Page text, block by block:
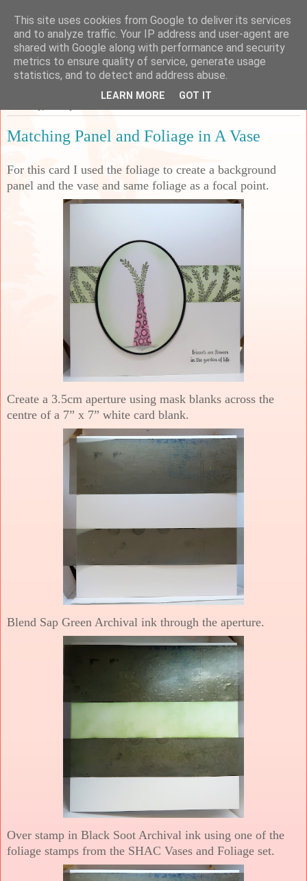
Sarah's Craft Shed
A place to share my crafty musing!
Matching Panel and Foliage in A Vase
For this card I used the foliage to create a background
panel and the vase and same foliage as a focal point.
Create a 3.5cm aperture using mask blanks across the
centre of a 7” x 7” white card blank.
Blend Sap Green Archival ink through the aperture.
Over stamp in Black Soot Archival ink using one of the
foliage stamps from the SHAC Vases and Foliage set.
This site uses cookies from Google to deliver its services
and to analyze traffic. Your IP address and user-agent are
shared with Google along with performance and security
metrics to ensure quality of service, generate usage
statistics, and to detect and address abuse.
LEARN MORE GOT IT